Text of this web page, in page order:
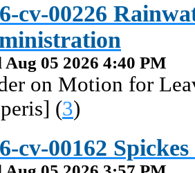
cv-00226
Aug 05 2026 4:40 PM
on Motion for
(3)
cv-00162